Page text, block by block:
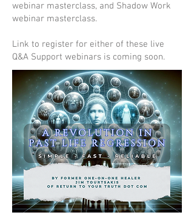
webinar masterclass, and Shadow Work
webinar masterclass.
Link to register for either of these live
Q&A Support webinars is coming soon.